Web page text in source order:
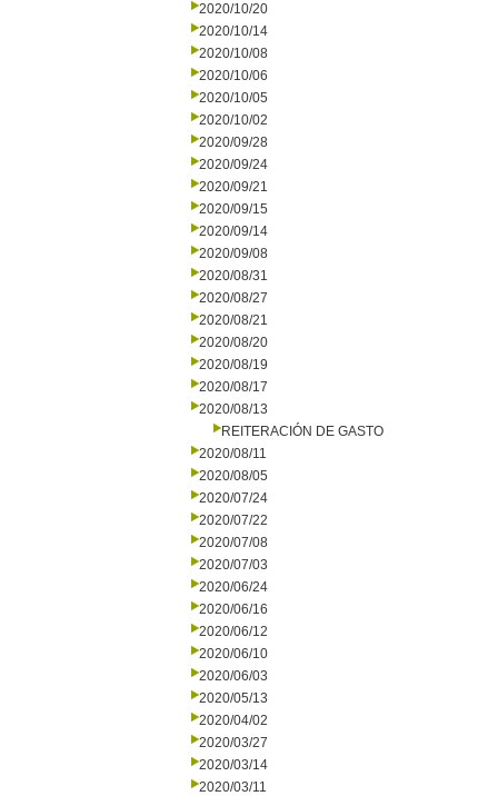
2020/10/20
2020/10/14
2020/10/08
2020/10/06
2020/10/05
2020/10/02
2020/09/28
2020/09/24
2020/09/21
2020/09/15
2020/09/14
2020/09/08
2020/08/31
2020/08/27
2020/08/21
2020/08/20
2020/08/19
2020/08/17
2020/08/13
REITERACIÓN DE GASTO
2020/08/11
2020/08/05
2020/07/24
2020/07/22
2020/07/08
2020/07/03
2020/06/24
2020/06/16
2020/06/12
2020/06/10
2020/06/03
2020/05/13
2020/04/02
2020/03/27
2020/03/14
2020/03/11